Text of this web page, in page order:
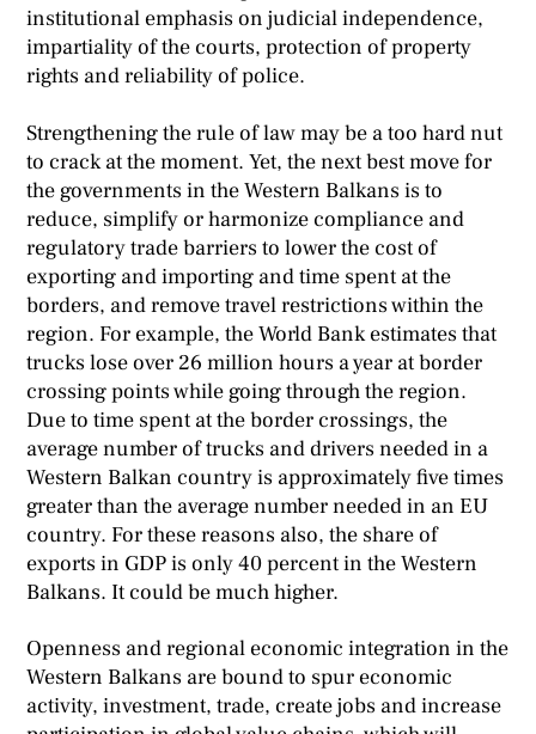
institutional emphasis on judicial independence,
impartiality of the courts, protection of property
rights and reliability of police.
Strengthening the rule of law may be a too hard nut
to crack at the moment. Yet, the next best move for
the governments in the Western Balkans is to
reduce, simplify or harmonize compliance and
regulatory trade barriers to lower the cost of
exporting and importing and time spent at the
borders, and remove travel restrictions within the
region. For example, the World Bank estimates that
trucks lose over 26 million hours a year at border
crossing points while going through the region.
Due to time spent at the border crossings, the
average number of trucks and drivers needed in a
Western Balkan country is approximately five times
greater than the average number needed in an EU
country. For these reasons also, the share of
exports in GDP is only 40 percent in the Western
Balkans. It could be much higher.
Openness and regional economic integration in the
Western Balkans are bound to spur economic
activity, investment, trade, create jobs and increase